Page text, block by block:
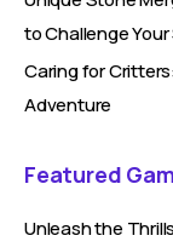
to Challenge Your
Caring for
Adventure
Featured
Unleash the